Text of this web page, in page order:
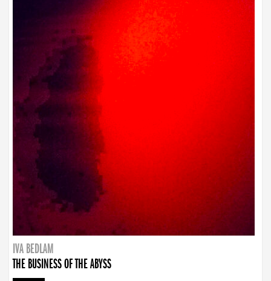
IVA BEDLAM
THE BUSINESS OF THE ABYSS